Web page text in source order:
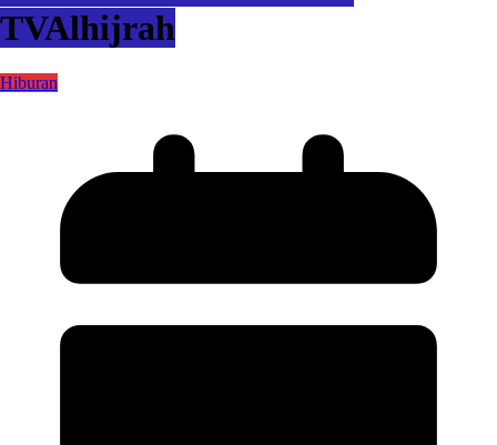
TVAlhijrah
Hiburan